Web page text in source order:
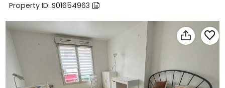
Property ID: S01654963 
 